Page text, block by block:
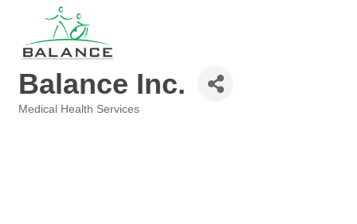
Balance Inc.
Medical Health Services